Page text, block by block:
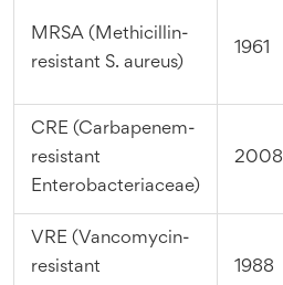
MRSA (Methicillin-
resistant S. aureus)
1961
CRE (Carbapenem-
resistant
Enterobacteriaceae)
2008
VRE (Vancomycin-
resistant
1988